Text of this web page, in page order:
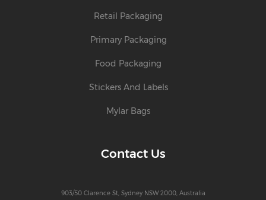
Retail Packaging
Primary Packaging
Food Packaging
Stickers And Labels
Mylar Bags
Contact Us
903/50 Clarence St, Sydney NSW 2000, Australia